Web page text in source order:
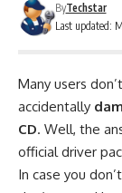
Last updated:
ByTechstar
Many users
accidentally
CD. Well, the
official driver
In case you